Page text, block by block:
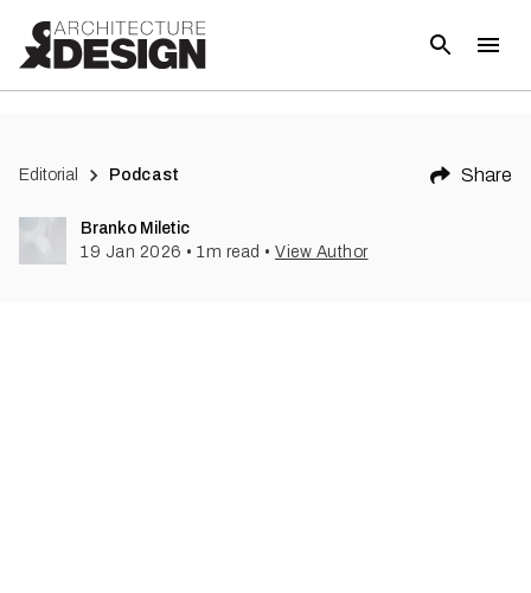
Editorial Podcast Share
Branko Miletic
19 Jan 2026 • 1m read • View Author